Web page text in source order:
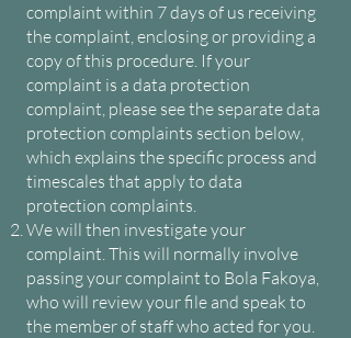
complaint within 7 days of us receiving
the complaint, enclosing or providing a
copy of this procedure. If your
complaint is a data protection
complaint, please see the separate data
protection complaints section below,
which explains the specific process and
timescales that apply to data
protection complaints.
We will then investigate your
complaint. This will normally involve
passing your complaint to Bola Fakoya,
who will review your file and speak to
the member of staff who acted for you.